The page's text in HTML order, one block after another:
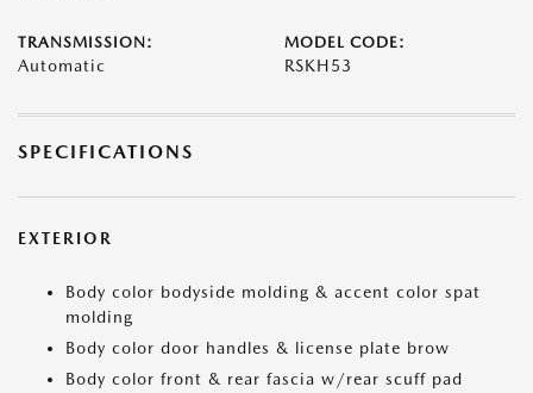
TRANSMISSION:
Automatic
MODEL CODE:
RSKH53
SPECIFICATIONS
EXTERIOR
Body color bodyside molding & accent color spat
molding
Body color door handles & license plate brow
Body color front & rear fascia w/rear scuff pad